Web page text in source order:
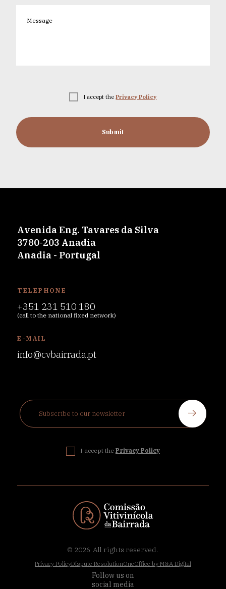
I accept thePrivacy Policy
Submit
Avenida Eng. Tavares da Silva
3780-203 Anadia
Anadia - Portugal
TELEPHONE
+351 231 510 180
(call to the national fixed network)
E-MAIL
info@cvbairrada.pt
I accept the Privacy Policy
© 2026 All rights reserved.
Privacy PolicyDispute ResolutionOneOffice by M&A Digital
Follow us on
social media